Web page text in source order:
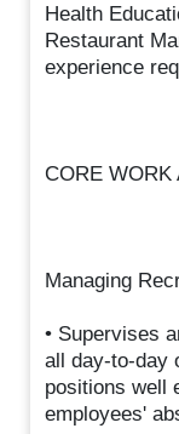
Health
Restaurant
experience
CORE WORK
Managing
• Supervises
all day-to-day
positions well
employees'